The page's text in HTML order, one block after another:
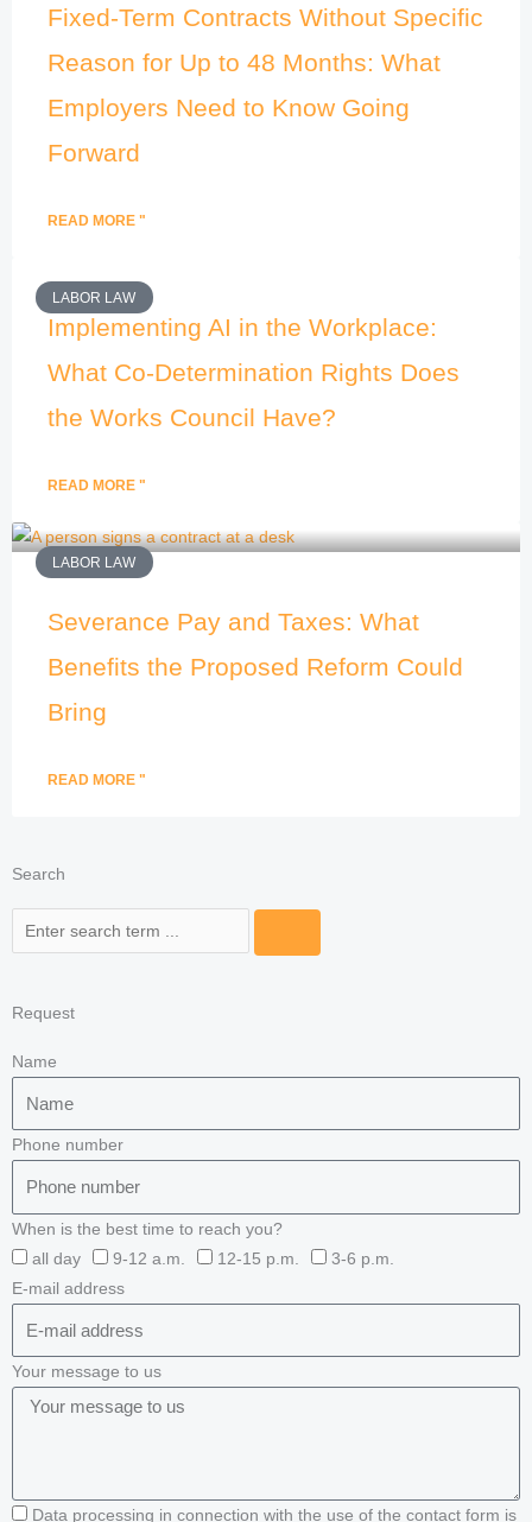
Fixed-Term Contracts Without Specific
Reason for Up to 48 Months: What
Employers Need to Know Going
Forward
READ MORE "
LABOR LAW
Implementing AI in the Workplace:
What Co-Determination Rights Does
the Works Council Have?
READ MORE "
LABOR LAW
Severance Pay and Taxes: What
Benefits the Proposed Reform Could
Bring
READ MORE "
Search
Search
Request
Name
Phone number
When is the best time to reach you?
all day
9-12 a.m. 12-15 p.m.
3-6 p.m.
E-mail address
Your message to us
Data processing in connection with the use of the contact form is